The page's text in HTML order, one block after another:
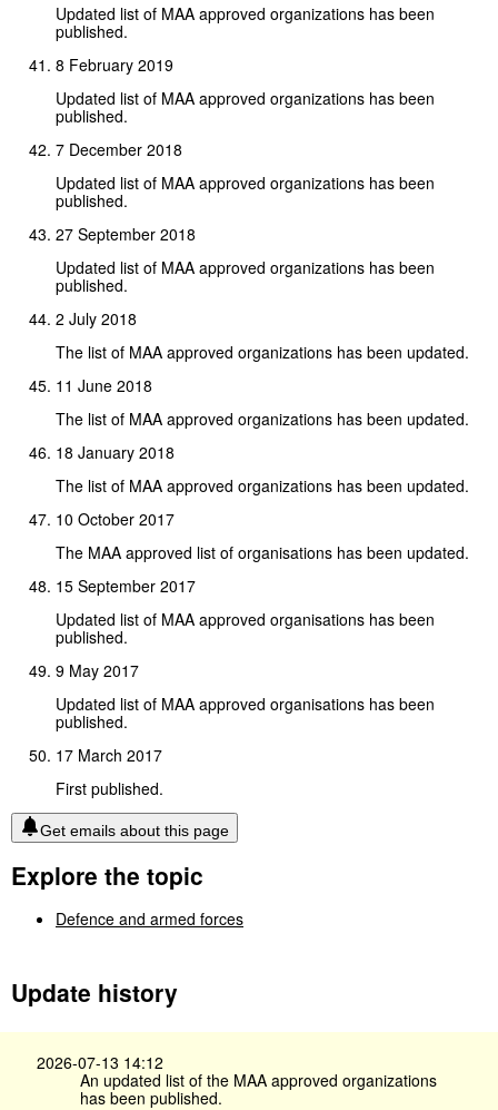
Updated list of MAA approved organizations has been
published.
8 February 2019
Updated list of MAA approved organizations has been
published.
7 December 2018
Updated list of MAA approved organizations has been
published.
27 September 2018
Updated list of MAA approved organizations has been
published.
2 July 2018
The list of MAA approved organizations has been updated.
11 June 2018
The list of MAA approved organizations has been updated.
18 January 2018
The list of MAA approved organizations has been updated.
10 October 2017
The MAA approved list of organisations has been updated.
15 September 2017
Updated list of MAA approved organisations has been
published.
9 May 2017
Updated list of MAA approved organisations has been
published.
17 March 2017
First published.
Get emails about this page
Explore the topic
Defence and armed forces
Update history
2026-07-13 14:12
An updated list of the MAA approved organizations
has been published.